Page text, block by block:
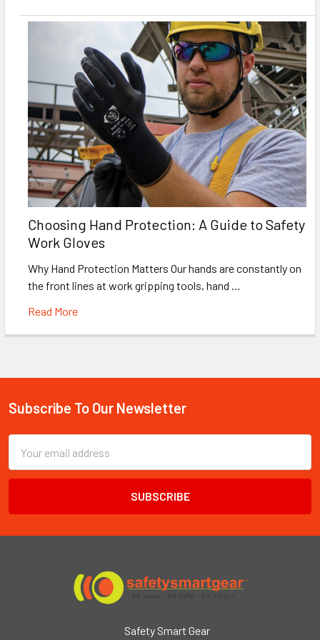
Choosing Hand Protection: A Guide to Safety
Work Gloves
Why Hand Protection Matters Our hands are constantly on
the front lines at work gripping tools, hand …
Read More
Footer
Subscribe To Our Newsletter
Email
Address
Safety Smart Gear